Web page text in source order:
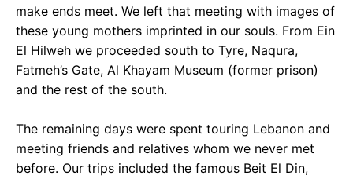
make ends meet. We left that meeting with images of
these young mothers imprinted in our souls. From Ein
El Hilweh we proceeded south to Tyre, Naqura,
Fatmeh’s Gate, Al Khayam Museum (former prison)
and the rest of the south.
The remaining days were spent touring Lebanon and
meeting friends and relatives whom we never met
before. Our trips included the famous Beit El Din,